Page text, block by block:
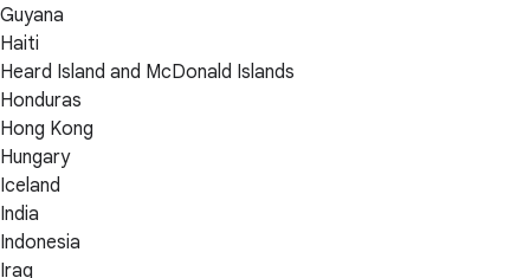
Guyana
Haiti
Heard Island and McDonald Islands
Honduras
Hong Kong
Hungary
Iceland
India
Indonesia
Iraq